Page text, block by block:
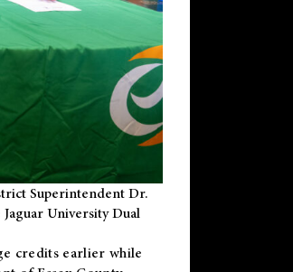
Superintendent Dr.
University Dual
credits earlier while